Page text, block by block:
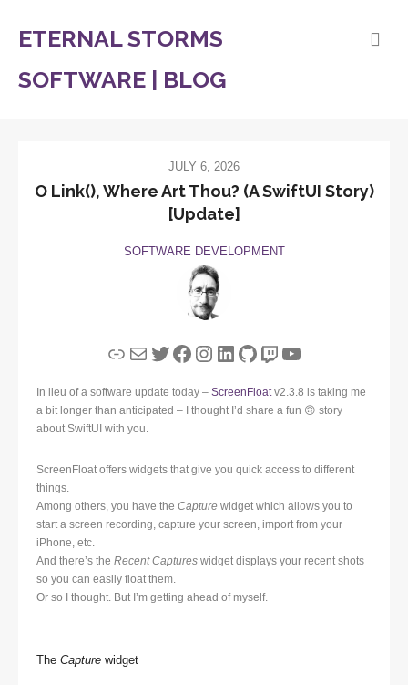
ETERNAL STORMS
SOFTWARE | BLOG
JULY 6, 2026
O Link(), Where Art Thou? (A SwiftUI Story)
[Update]
SOFTWARE DEVELOPMENT
LinkMailTwitter
Facebook
Instagram
LinkedIn
GitHub
Twitch
YouTube
In lieu of a software update today – ScreenFloatv2.3.8 is taking me
a bit longer than anticipated – I thought I’d share a fun 🙃 story
about SwiftUI with you.
ScreenFloat offers widgets that give you quick access to different
things.
Among others, you have the Capture widget which allows you to
start a screen recording, capture your screen, import from your
iPhone, etc.
And there’s the Recent Captures widget displays your recent shots
so you can easily float them.
Or so I thought. But I’m getting ahead of myself.
The Capture widget